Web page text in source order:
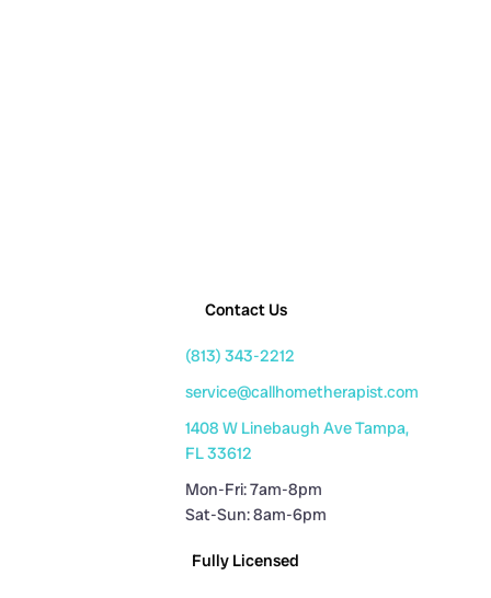
Contact Us
(813) 343-2212
service@callhometherapist.com
1408 W Linebaugh Ave Tampa,
FL 33612
Mon-Fri: 7am-8pm
Sat-Sun: 8am-6pm
Fully Licensed